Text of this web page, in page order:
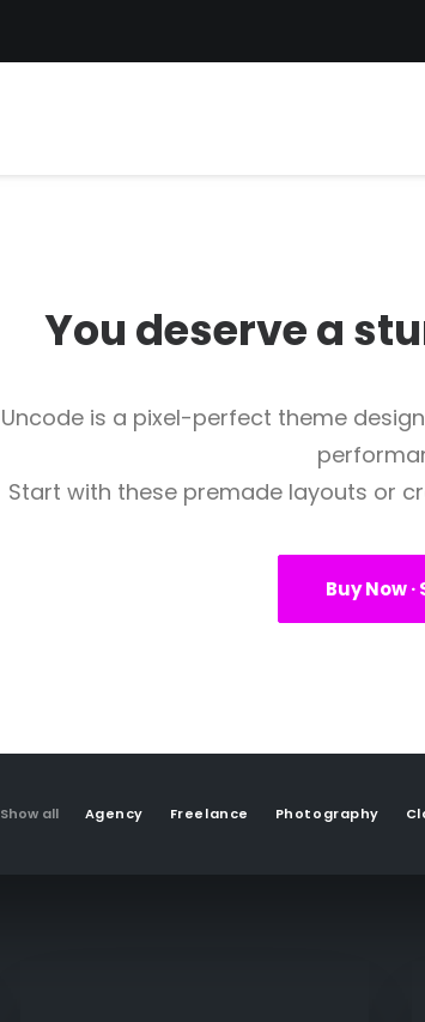
You deserve a
Uncode is a pixel-perfect theme
Start with these premade layouts or
Buy Now ·
Show all Agency Freelance Photography